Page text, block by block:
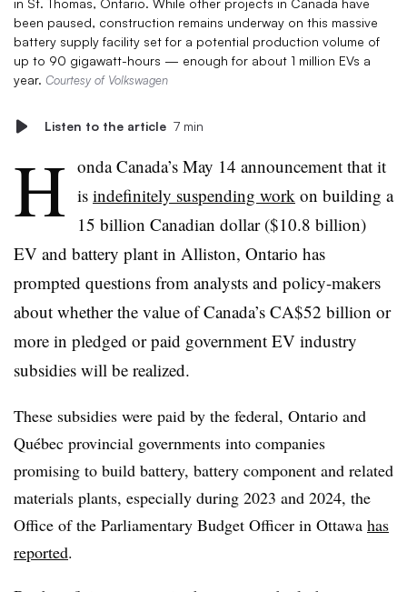
in St. Thomas, Ontario. While other projects in Canada have
been paused, construction remains underway on this massive
battery supply facility set for a potential production volume of
up to 90 gigawatt-hours — enough for about 1 million EVs a
year. Courtesy of Volkswagen
Listen to the article 7 min
H onda Canada’s May 14 announcement that it
is indefinitely suspending work on building a
15 billion Canadian dollar ($10.8 billion)
EV and battery plant in Alliston, Ontario has
prompted questions from analysts and policy-makers
about whether the value of Canada’s CA$52 billion or
more in pledged or paid government EV industry
subsidies will be realized.
These subsidies were paid by the federal, Ontario and
Québec provincial governments into companies
promising to build battery, battery component and related
materials plants, especially during 2023 and 2024, the
Office of the Parliamentary Budget Officer in Ottawa has
reported.